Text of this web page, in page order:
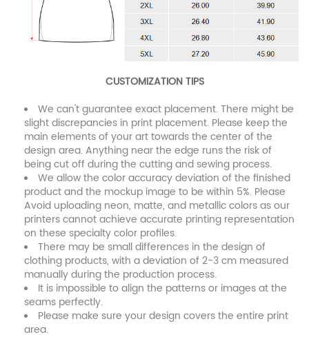
CUSTOMIZATION TIPS
We can't guarantee exact placement. There might be
slight discrepancies in print placement. Please keep the
main elements of your art towards the center of the
design area. Anything near the edge runs the risk of
being cut off during the cutting and sewing process.
We allow the color accuracy deviation of the finished
product and the mockup image to be within 5%. Please
Avoid uploading neon, matte, and metallic colors as our
printers cannot achieve accurate printing representation
on these specialty color profiles.
There may be small differences in the design of
clothing products, with a deviation of 2-3 cm measured
manually during the production process.
It is impossible to align the patterns or images at the
seams perfectly.
Please make sure your design covers the entire print
area.